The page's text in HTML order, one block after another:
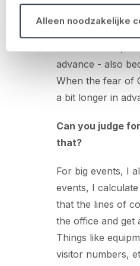
Alleen noodzakelijke
We keep an
advance - also
When the fear of
a bit longer in
Can you judge
that?
For big events, I
events, I
that the lines of
the office and get
Things like
visitor numbers,